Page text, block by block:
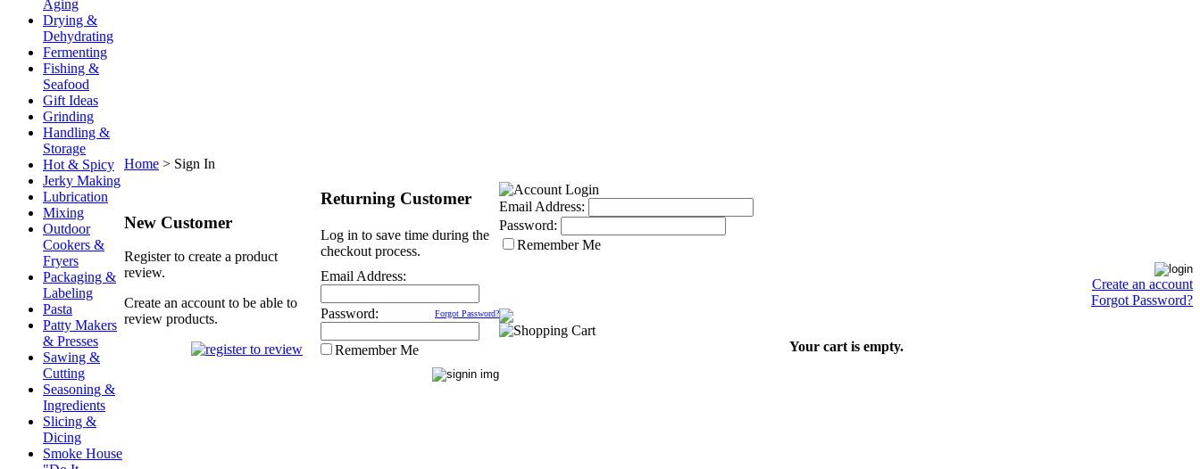
Aging
Drying &
Dehydrating
Fermenting
Fishing &
Seafood
Gift Ideas
Grinding
Handling &
Storage
Hot & Spicy
Jerky Making
Lubrication
Mixing
Outdoor
Cookers &
Fryers
Packaging &
Labeling
Pasta
Patty Makers
& Presses
Sawing &
Cutting
Seasoning &
Ingredients
Slicing &
Dicing
Smoke House
Home > Sign In
New Customer
Register to create a product
review.
Create an account to be able to
review products.
Returning Customer
Log in to save time during the
checkout process.
Email Address:
Password: Forgot Password?
Remember Me
Email Address:
Password:
Remember Me
Create an account
Forgot Password?
Your cart is empty.